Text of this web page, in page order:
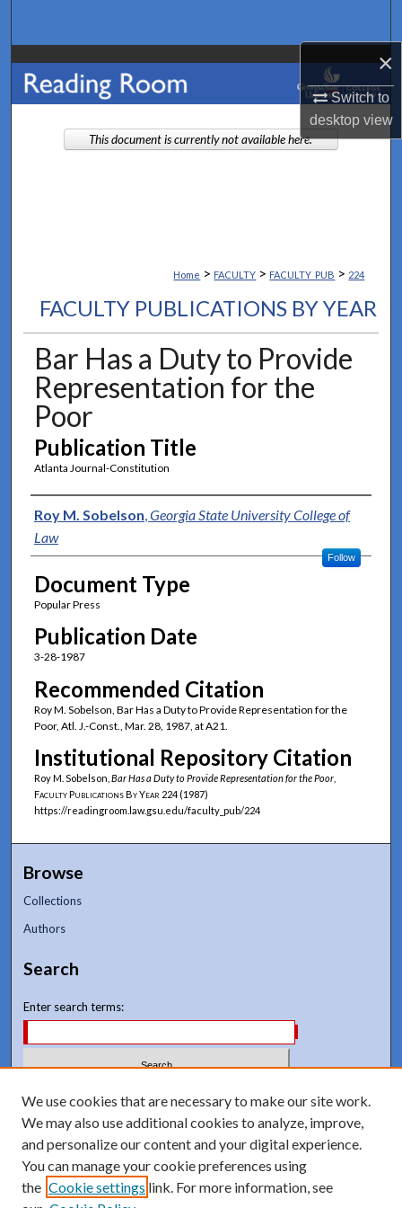
×
Switch to
desktopview
Browse Collections
My Account
About
Home > FACULTY > FACULTY_PUB > 224
FACULTY PUBLICATIONS BY YEAR
Bar Has a Duty to Provide
Representation for the
Poor
Publication Title
Atlanta Journal-Constitution
Authors
Roy M. Sobelson,Georgia State University College of
Law
Follow
Document Type
Popular Press
Publication Date
3-28-1987
Recommended Citation
Roy M. Sobelson, Bar Has a Duty to Provide Representation for the
Poor, Atl. J.-Const., Mar. 28, 1987, at A21.
Institutional Repository Citation
Roy M. Sobelson, Bar Has a Duty to Provide Representation for the Poor,
Faculty Publications By Year 224 (1987)
https://readingroom.law.gsu.edu/faculty_pub/224
This document is currently not available here.
Browse
Collections
Authors
Search
Enter search terms:
Select context to search:
Advanced Search
Notify me via email orRSS
We use cookies that are necessary to make our site work.
We may also use additional cookies to analyze, improve,
and personalize our content and your digital experience.
You can manage your cookie preferences using
the Cookie settings link. For more information, see